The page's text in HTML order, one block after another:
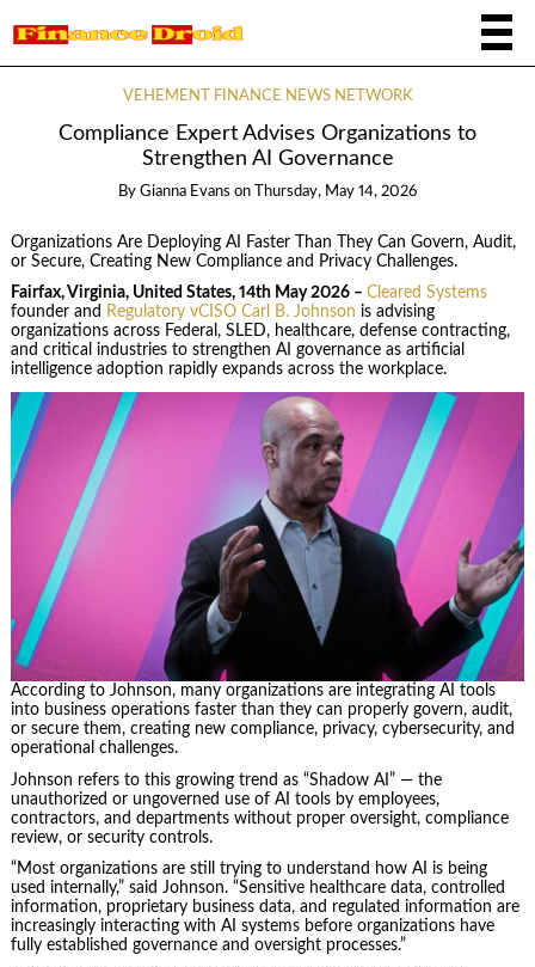
VEHEMENT FINANCE NEWS NETWORK
Compliance Expert Advises Organizations to
Strengthen AI Governance
By Gianna Evans on Thursday, May 14, 2026
Organizations Are Deploying AI Faster Than They Can Govern, Audit,
or Secure, Creating New Compliance and Privacy Challenges.
Fairfax, Virginia, United States, 14th May 2026 – Cleared Systems
founder and Regulatory vCISO Carl B. Johnson is advising
organizations across Federal, SLED, healthcare, defense contracting,
and critical industries to strengthen AI governance as artificial
intelligence adoption rapidly expands across the workplace.
According to Johnson, many organizations are integrating AI tools
into business operations faster than they can properly govern, audit,
or secure them, creating new compliance, privacy, cybersecurity, and
operational challenges.
Johnson refers to this growing trend as “Shadow AI” — the
unauthorized or ungoverned use of AI tools by employees,
contractors, and departments without proper oversight, compliance
review, or security controls.
“Most organizations are still trying to understand how AI is being
used internally,” said Johnson. “Sensitive healthcare data, controlled
information, proprietary business data, and regulated information are
increasingly interacting with AI systems before organizations have
fully established governance and oversight processes.”